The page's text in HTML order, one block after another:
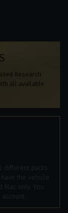
Research
all available
different packs
the vehicle
Mac only. You